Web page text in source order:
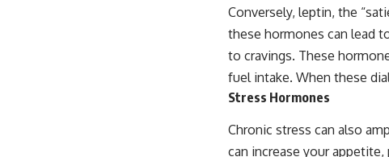
Conversely, leptin, the
these hormones can lead
to cravings. These
fuel intake. When these
Stress Hormones
Chronic stress can also
can increase your